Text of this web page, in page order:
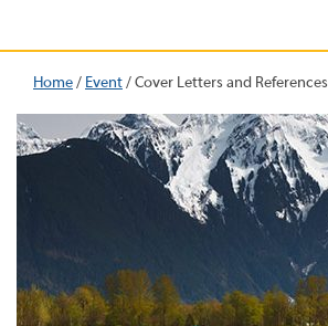
Home/ Event/Cover Letters and References